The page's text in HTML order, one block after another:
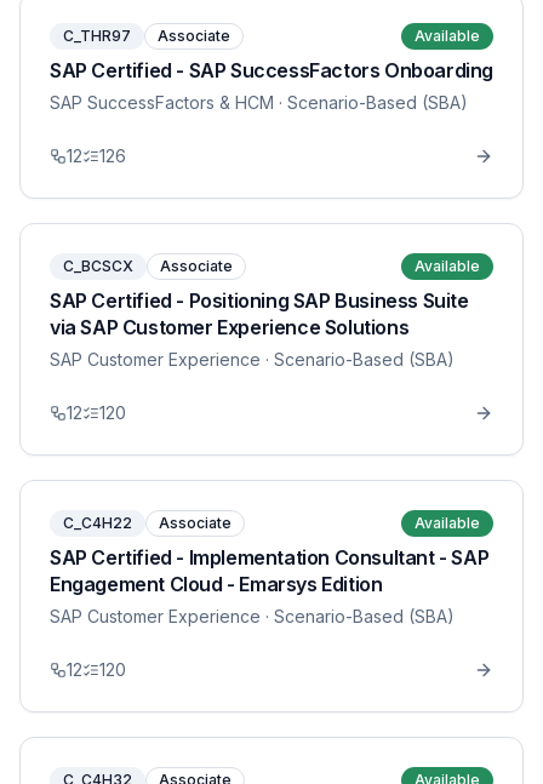
C_THR97 Associate Available
SAP Certified - SAP SuccessFactors Onboarding
SAP SuccessFactors & HCM · Scenario-Based (SBA)
12 126
C_BCSCX Associate Available
SAP Certified - Positioning SAP Business Suite
via SAP Customer Experience Solutions
SAP Customer Experience · Scenario-Based (SBA)
12 120
C_C4H22 Associate Available
SAP Certified - Implementation Consultant - SAP
Engagement Cloud - Emarsys Edition
SAP Customer Experience · Scenario-Based (SBA)
12 120
C_C4H32 Associate Available